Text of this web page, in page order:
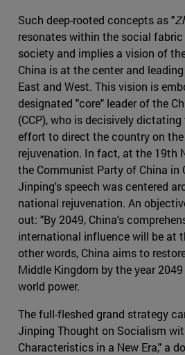
Such deep-rooted concepts as "
resonates within the social fabric
society and implies a vision of
China is at the center and
East and West. This vision is
designated "core" leader of the
(CCP), who is decisively
effort to direct the country on
rejuvenation. In fact, at the 19th
the Communist Party of China in
Jinping's speech was centered
national rejuvenation. An
out: "By 2049, China's
international influence will be at
other words, China aims to
Middle Kingdom by the year
world power.
The full-fleshed grand strategy
Jinping Thought on Socialism
Characteristics in a New Era," a